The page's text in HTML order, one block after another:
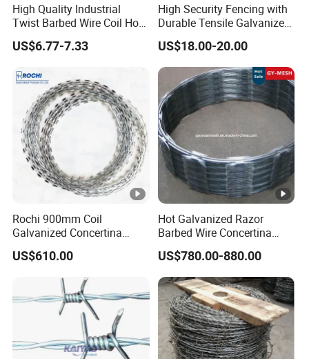
High Quality Industrial
Twist Barbed Wire Coil Hot
Dipped Galvanized Steel
PVC Coated Farm Garden
US$6.77-7.33
High Security Fencing with
Durable Tensile Galvanized
Razor Wire
US$18.00-20.00
Rochi 900mm Coil
Galvanized Concertina
Razor Barbed Wire Bto-22
for Secure Fence Solutions
US$610.00
Hot Galvanized Razor
Barbed Wire Concertina
Razor Wire for Security
Fence
US$780.00-880.00